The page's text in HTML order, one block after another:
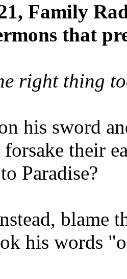
Family
that
right thing
his sword
their
Paradise?
blame
his words